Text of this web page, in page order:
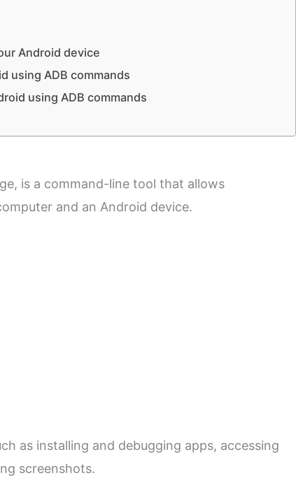
Android device
using ADB commands
using ADB commands
is a command-line tool that allows
and an Android device.
as installing and debugging apps, accessing
screenshots.